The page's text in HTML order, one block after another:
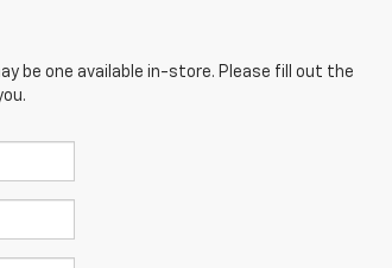
be one available in-store. Please fill out the